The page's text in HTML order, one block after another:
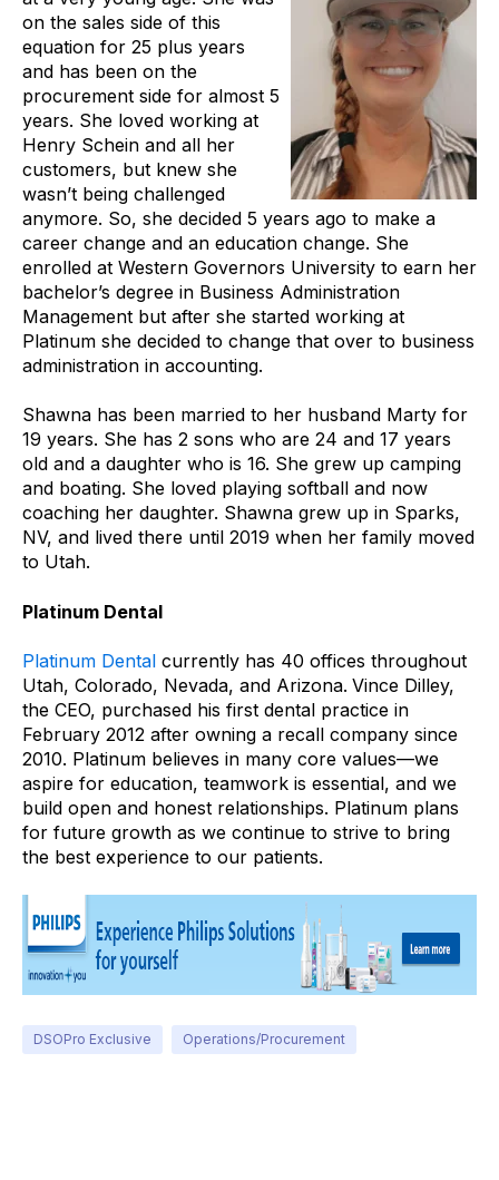
on the sales side of this
equation for 25 plus years
and has been on the
procurement side for almost 5
years. She loved working at
Henry Schein and all her
customers, but knew she
wasn’t being challenged
anymore. So, she decided 5 years ago to make a
career change and an education change. She
enrolled at Western Governors University to earn her
bachelor’s degree in Business Administration
Management but after she started working at
Platinum she decided to change that over to business
administration in accounting.
Shawna has been married to her husband Marty for
19 years. She has 2 sons who are 24 and 17 years
old and a daughter who is 16. She grew up camping
and boating. She loved playing softball and now
coaching her daughter. Shawna grew up in Sparks,
NV, and lived there until 2019 when her family moved
to Utah.
Platinum Dental
Platinum Dental currently has 40 offices throughout
Utah, Colorado, Nevada, and Arizona. Vince Dilley,
the CEO, purchased his first dental practice in
February 2012 after owning a recall company since
2010. Platinum believes in many core values—we
aspire for education, teamwork is essential, and we
build open and honest relationships. Platinum plans
for future growth as we continue to strive to bring
the best experience to our patients.
DSOPro Exclusive Operations/Procurement